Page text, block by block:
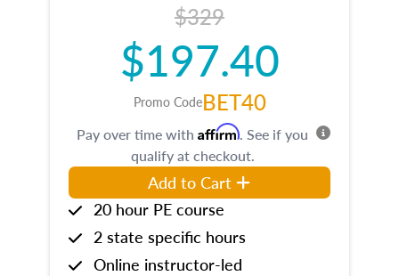
$329
$197.40
Promo CodeBET40
Pay over time with Affirm. See if you
qualify at checkout.
Add to Cart
20 hour PE course
2 state specific hours
Online instructor-led